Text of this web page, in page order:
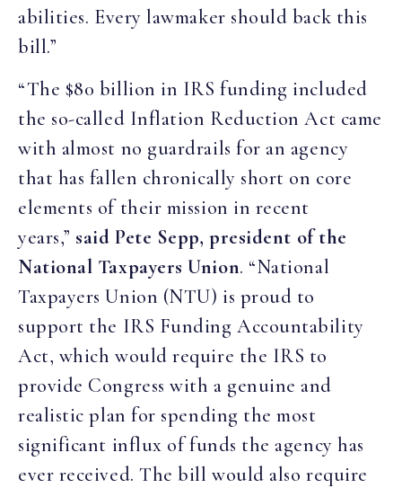
abilities. Every lawmaker should back this
bill.”
“The $80 billion in IRS funding included
the so-called Inflation Reduction Act came
with almost no guardrails for an agency
that has fallen chronically short on core
elements of their mission in recent
years,” said Pete Sepp, president of the
National Taxpayers Union. “National
Taxpayers Union (NTU) is proud to
support the IRS Funding Accountability
Act, which would require the IRS to
provide Congress with a genuine and
realistic plan for spending the most
significant influx of funds the agency has
ever received. The bill would also require